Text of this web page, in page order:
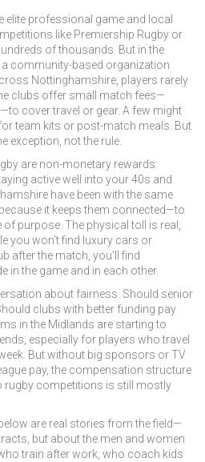
elite professional game and local
like Premiership Rugby or
of thousands. But in the
a community-based organization
Nottinghamshire , players rarely
clubs offer small match fees—
cover travel or gear. A few might
team kits or post-match meals. But
exception, not the rule.
are non-monetary rewards:
active well into your 40s and
have been with the same
it keeps them connected—to
purpose. The physical toll is real,
you won’t find luxury cars or
after the match, you’ll find
in the game and in each other.
about fairness. Should senior
clubs with better funding pay
in the Midlands are starting to
especially for players who travel
But without big sponsors or TV
pay,the compensation structure
rugby competitions is still mostly
are real stories from the field—
but about the men and women
train after work, who coach kids